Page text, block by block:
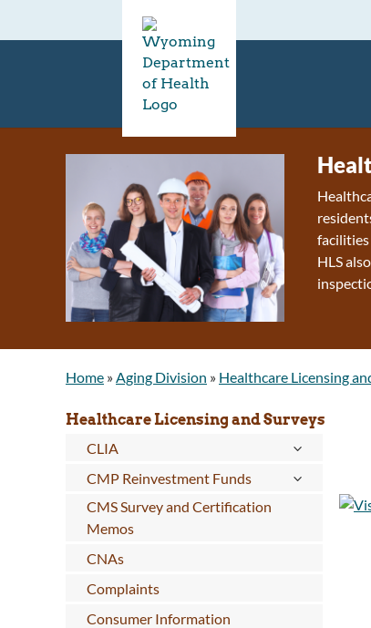
facilities
HLS
Home »Aging Division » Healthcare Licensing
Healthcare Licensing and Surveys
CLIA
CMP Reinvestment Funds
CMS Survey and Certification
Memos
CNAs
Complaints
Consumer Information